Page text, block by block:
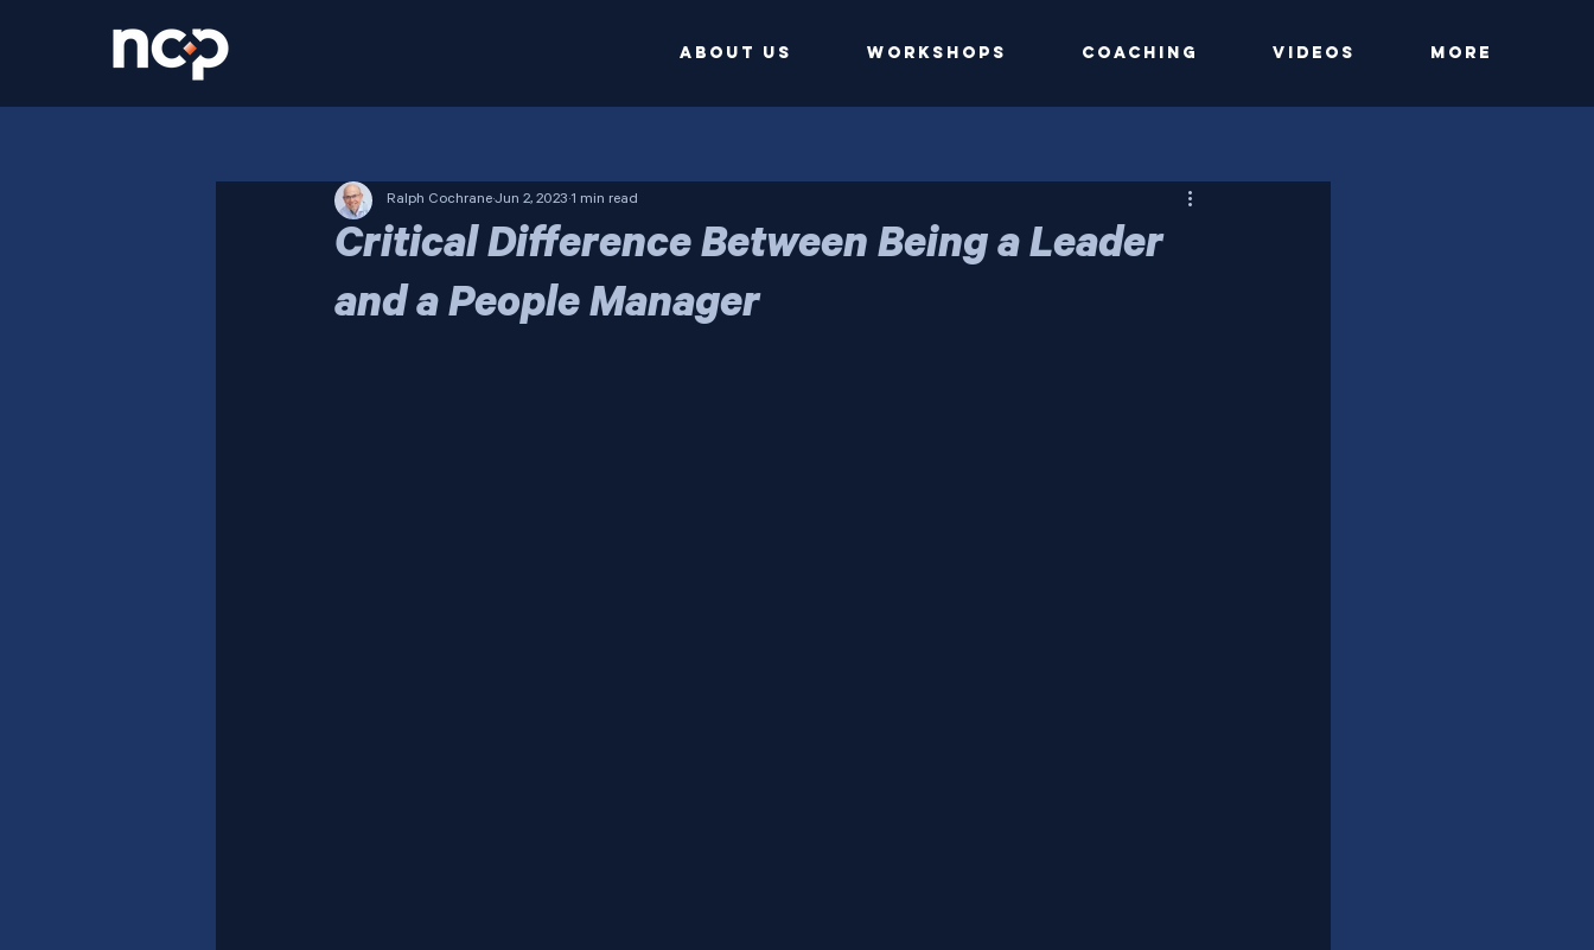
ABOUT US Workshops Coaching Videos More
Critical Difference Between Being a Leader
and a People Manager
Ralph CochraneJun 2, 2023 1 min read